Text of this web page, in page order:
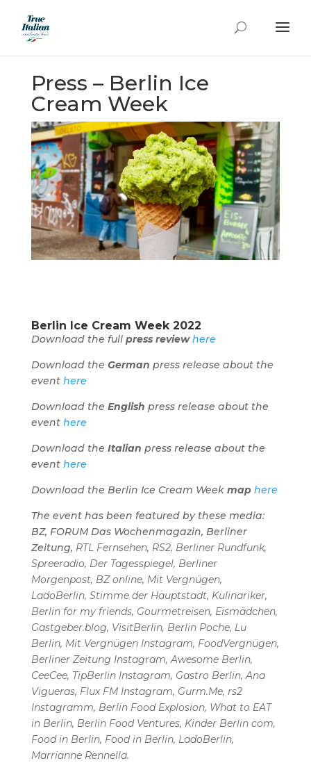
Press – Berlin Ice
Cream Week
Berlin Ice Cream Week 2022
Download the full press reviewhere
Download the German press release about the
event here
Download the English press release about the
event here
Download the Italian press release about the
event here
Download the Berlin Ice Cream Week map here
The event has been featured by these media:
BZ, FORUM Das Wochenmagazin, Berliner
Zeitung, RTL Fernsehen, RS2, Berliner Rundfunk,
Spreeradio, Der Tagesspiegel, Berliner
Morgenpost, BZ online, Mit Vergnügen,
LadoBerlin, Stimme der Hauptstadt, Kulinariker,
Berlin for my friends, Gourmetreisen, Eismädchen,
Gastgeber.blog, VisitBerlin, Berlin Poche, Lu
Berlin, Mit Vergnügen Instagram, FoodVergnügen,
Berliner Zeitung Instagram, Awesome Berlin,
CeeCee, TipBerlin Instagram, Gastro Berlin, Ana
Vigueras, Flux FM Instagram, Gurm.Me, rs2
Instagramm, Berlin Food Explosion, What to EAT
in Berlin, Berlin Food Ventures, Kinder Berlin com,
Food in Berlin, Food in Berlin, LadoBerlin,
Marrianne Rennella.